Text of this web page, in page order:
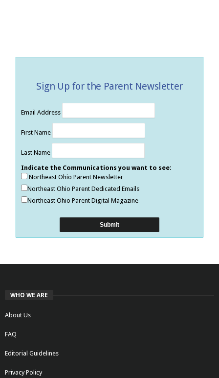
Sign Up for the Parent Newsletter
Email Address
First Name
Last Name
Indicate the Communications you want to see:
Northeast Ohio Parent Newsletter
Northeast Ohio Parent Dedicated Emails
Northeast Ohio Parent Digital Magazine
WHO WE ARE
About Us
FAQ
Editorial Guidelines
Privacy Policy